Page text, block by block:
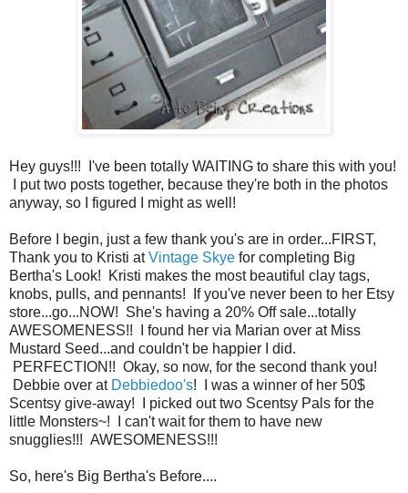
Hey guys!!! I've been totally WAITING to share this with you!
I put two posts together, because they're both in the photos
anyway, so I figured I might as well!
Before I begin, just a few thank you's are in order...FIRST,
Thank you to Kristi atVintage Skye for completing Big
Bertha's Look! Kristi makes the most beautiful clay tags,
knobs, pulls, and pennants! If you've never been to her Etsy
store...go...NOW! She's having a 20% Off sale...totally
AWESOMENESS!! I found her via Marian over at Miss
Mustard Seed...and couldn't be happier I did.
PERFECTION!! Okay, so now, for the second thank you!
Debbie over at Debbiedoo's! I was a winner of her 50$
Scentsy give-away! I picked out two Scentsy Pals for the
little Monsters~! I can't wait for them to have new
snugglies!!! AWESOMENESS!!!
So, here's Big Bertha's Before....